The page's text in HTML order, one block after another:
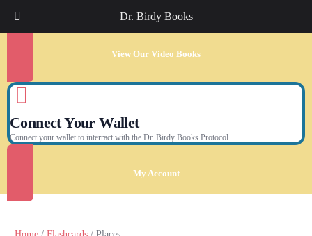
Dr. Birdy Books
View Our Video Books
Connect Your Wallet
Connect your wallet to interract with the Dr. Birdy Books Protocol.
My Account